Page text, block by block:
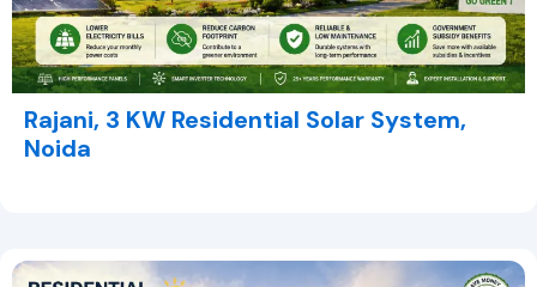
Rajani, 3 KW Residential Solar System,
Noida